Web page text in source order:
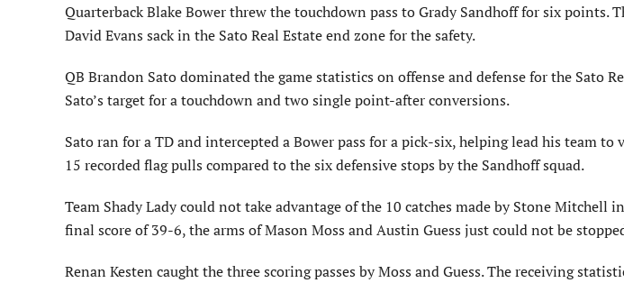
Quarterback Blake Bower threw the touchdown pass to Grady Sandhoff for six points.
David Evans sack in the Sato Real Estate end zone for the safety.
QB Brandon Sato dominated the game statistics on offense and defense for the Sato
Sato’s target for a touchdown and two single point-after conversions.
Sato ran for a TD and intercepted a Bower pass for a pick-six, helping lead his team to
15 recorded flag pulls compared to the six defensive stops by the Sandhoff squad.
Team Shady Lady could not take advantage of the 10 catches made by Stone Mitchell
final score of 39-6, the arms of Mason Moss and Austin Guess just could not be
Renan Kesten caught the three scoring passes by Moss and Guess. The receiving